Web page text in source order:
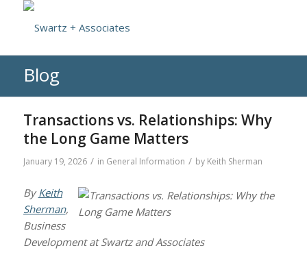
Blog
Transactions vs. Relationships: Why
the Long Game Matters
January 19, 2026 / in General Information / by Keith Sherman
ByKeith
Sherman,
Business
Development at Swartz and Associates